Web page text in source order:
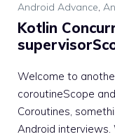
Android Advance,
Kotlin
Welcome to
coroutineScope
Coroutines,
Android